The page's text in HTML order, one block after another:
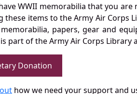
WWII memorabilia that you
these items to the Army Air Corps
papers, gear and
part of the Army Air Corps Library
Donation
how we need your support and